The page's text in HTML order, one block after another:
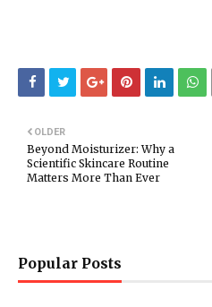
OLDER
Beyond Moisturizer: Why a
Scientific Skincare Routine
Matters More Than Ever
Popular Posts